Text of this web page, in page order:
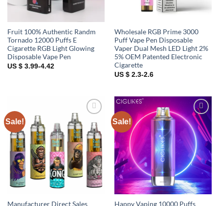
Fruit 100% Authentic Randm
Tornado 12000 Puffs E
Cigarette RGB Light Glowing
Disposable Vape Pen
US $ 3.99-4.42
Wholesale RGB Prime 3000
Puff Vape Pen Disposable
Vaper Dual Mesh LED Light 2%
5% OEM Patented Electronic
Cigarette
US $ 2.3-2.6
Sale!
Add to
wishlist
Manufacturer Direct Sales
Sale!
Add to
wishlist
Happy Vaping 10000 Puffs